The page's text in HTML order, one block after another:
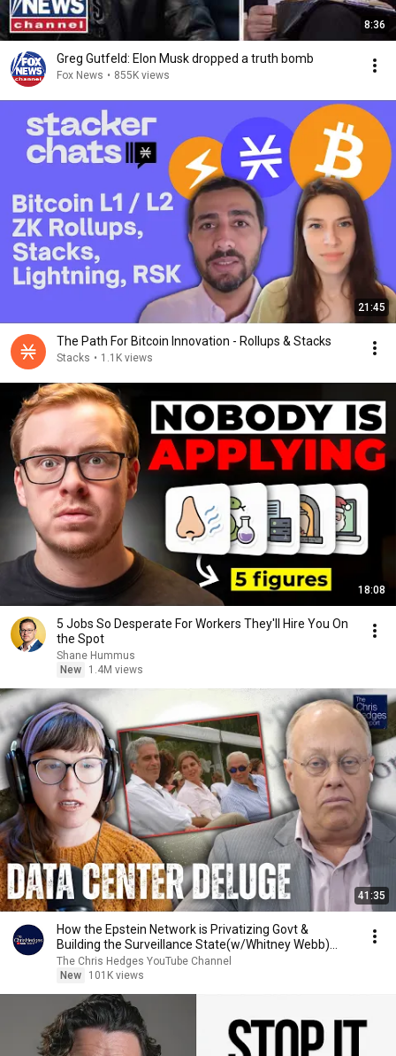
8:36
Greg Gutfeld: Elon Musk dropped a truth bomb
Fox News • 855K views
21:45
The Path For Bitcoin Innovation - Rollups & Stacks
Stacks • 1.1K views
18:08
5 Jobs So Desperate For Workers They'll Hire You On
the Spot
Shane Hummus
New
1.4M views
41:35
How the Epstein Network is Privatizing Govt &
Building the Surveillance State(w/Whitney Webb)
|TCHR
The Chris Hedges YouTube Channel
New
101K views